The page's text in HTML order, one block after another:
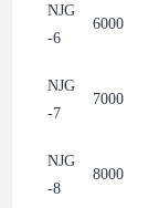
NJG
-6
6000
NJG
-7
7000
NJG
-8
8000